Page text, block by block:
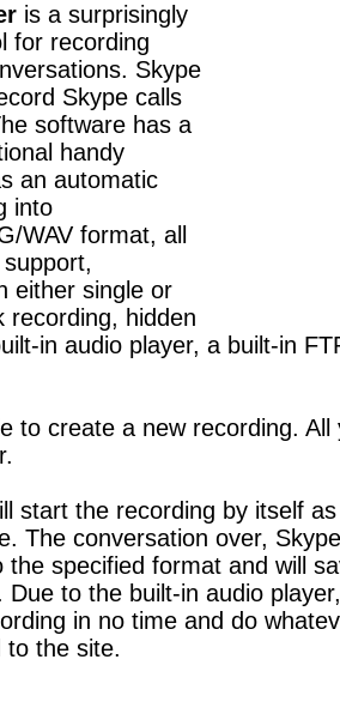
is a surprisingly
for recording
Skype
Skype calls
software has a
handy
an automatic
into
WAV format, all
either single or
recording, hidden
in audio player, a built-in
to create a new recording.
start the recording by itself
The conversation over,
the specified format and will
Due to the built-in audio
in no time and do
to the site.